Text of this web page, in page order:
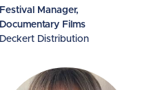
Festival Manager,
Documentary Films
Deckert Distribution